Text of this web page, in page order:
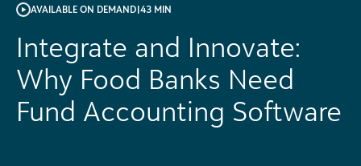
AVAILABLE ON DEMAND|43 MIN
Integrate and Innovate:
Why Food Banks Need
Fund Accounting Software